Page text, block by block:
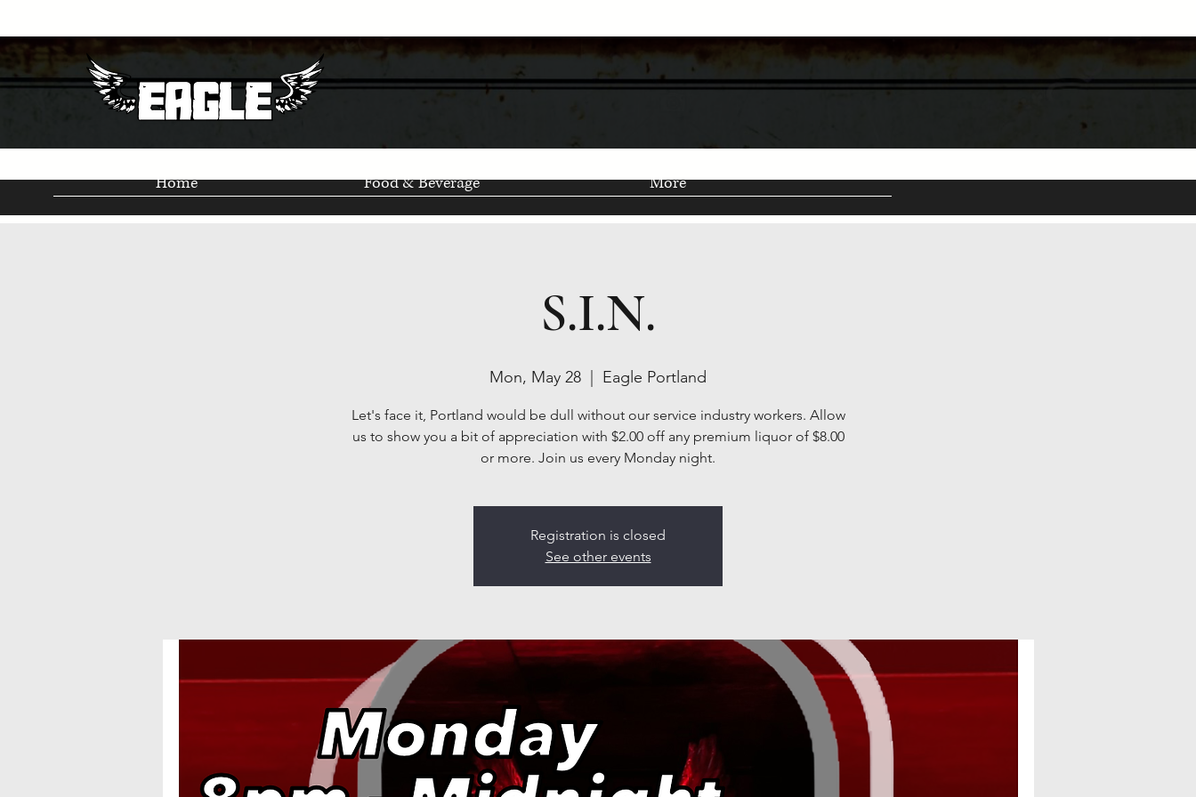
Home Food & Beverage More
S.I.N.
Mon, May 28 Eagle Portland
Let's face it, Portland would be dull without our service industry workers. Allow
us to show you a bit of appreciation with $2.00 off any premium liquor of $8.00
or more. Join us every Monday night.
Registration is closed
See other events